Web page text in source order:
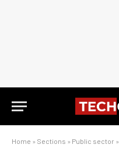
Home » Sections » Public sector »